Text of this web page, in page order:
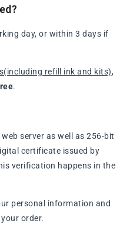
day, or within 3 days if
refill ink and kits),
.
server as well as 256-bit
certificate issued by
verification happens in the
personal information and
order.